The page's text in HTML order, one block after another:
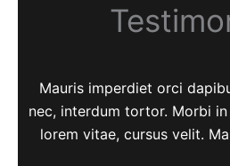
Mauris imperdiet orci
nec, interdum tortor. Morbi
lorem vitae, cursus velit.